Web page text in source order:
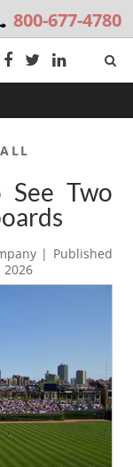
800-677-4780
See Two
| Published
2026